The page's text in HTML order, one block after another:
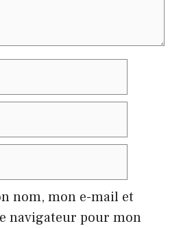
nom, mon e-mail et
navigateur pour mon